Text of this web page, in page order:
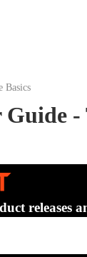
Basics
-
releases